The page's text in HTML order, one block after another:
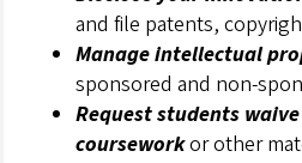
and file patents,
Manage intellectual
sponsored and non-
Request students
courseworkor other